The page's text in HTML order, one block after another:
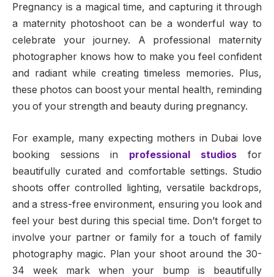
Pregnancy is a magical time, and capturing it through
a maternity photoshoot can be a wonderful way to
celebrate your journey. A professional maternity
photographer knows how to make you feel confident
and radiant while creating timeless memories. Plus,
these photos can boost your mental health, reminding
you of your strength and beauty during pregnancy.
For example, many expecting mothers in Dubai love
booking sessions in
professional studios for
beautifully curated and comfortable settings. Studio
shoots offer controlled lighting, versatile backdrops,
and a stress-free environment, ensuring you look and
feel your best during this special time. Don’t forget to
involve your partner or family for a touch of family
photography magic. Plan your shoot around the 30-
34 week mark when your bump is beautifully